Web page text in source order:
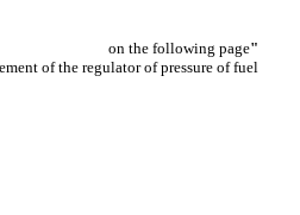
on the following page"
of the regulator of pressure of fuel